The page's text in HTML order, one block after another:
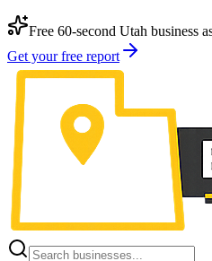
Free 60-second Utah business
Get your free report